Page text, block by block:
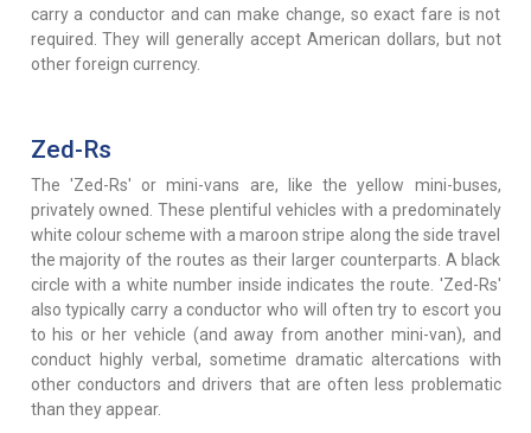
carry a conductor and can make change, so exact fare is not
required. They will generally accept American dollars, but not
other foreign currency.
Zed-Rs
The 'Zed-Rs' or mini-vans are, like the yellow mini-buses,
privately owned. These plentiful vehicles with a predominately
white colour scheme with a maroon stripe along the side travel
the majority of the routes as their larger counterparts. A black
circle with a white number inside indicates the route. 'Zed-Rs'
also typically carry a conductor who will often try to escort you
to his or her vehicle (and away from another mini-van), and
conduct highly verbal, sometime dramatic altercations with
other conductors and drivers that are often less problematic
than they appear.